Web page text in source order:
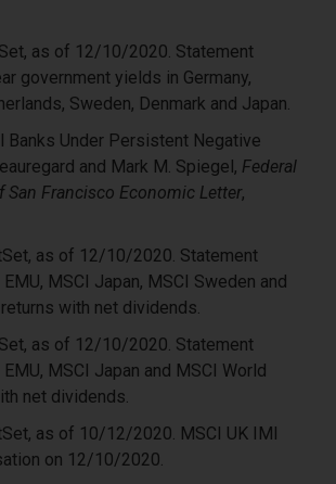
as of 12/10/2020. Statement
government yields in Germany,
Sweden, Denmark and Japan.
Banks Under Persistent Negative
and Mark M. Spiegel, Federal
San Francisco Economic Letter,
as of 12/10/2020. Statement
MSCI Japan, MSCI Sweden and
with net dividends.
as of 12/10/2020. Statement
MSCI Japan and MSCI World
net dividends.
as of 10/12/2020. MSCI UK IMI
on 12/10/2020.